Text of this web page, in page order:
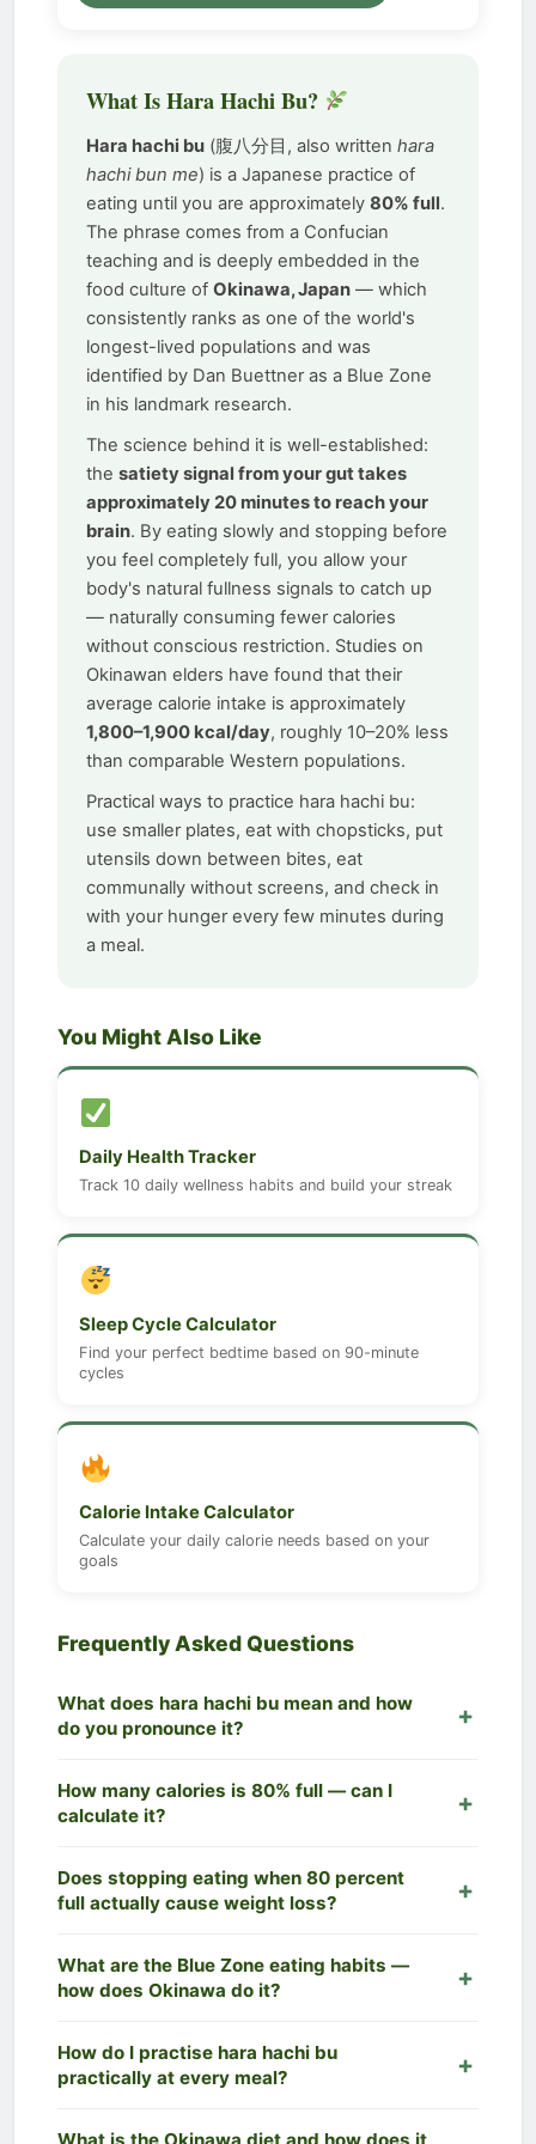
What Is Hara Hachi Bu?
Hara hachi bu (腹八分目, also written hara
hachi bun me) is a Japanese practice of
eating until you are approximately 80% full.
The phrase comes from a Confucian
teaching and is deeply embedded in the
food culture of Okinawa, Japan — which
consistently ranks as one of the world's
longest-lived populations and was
identified by Dan Buettner as a Blue Zone
in his landmark research.
The science behind it is well-established:
the satiety signal from your gut takes
approximately 20 minutes to reach your
brain. By eating slowly and stopping before
you feel completely full, you allow your
body's natural fullness signals to catch up
— naturally consuming fewer calories
without conscious restriction. Studies on
Okinawan elders have found that their
average calorie intake is approximately
1,800–1,900 kcal/day, roughly 10–20% less
than comparable Western populations.
Practical ways to practice hara hachi bu:
use smaller plates, eat with chopsticks, put
utensils down between bites, eat
communally without screens, and check in
with your hunger every few minutes during
a meal.
You Might Also Like
Daily Health Tracker
Track 10 daily wellness habits and build your streak
Sleep Cycle Calculator
Find your perfect bedtime based on 90-minute
cycles
Calorie Intake Calculator
Calculate your daily calorie needs based on your
goals
Frequently Asked Questions
What does hara hachi bu mean and how
do you pronounce it?
meaning "eat until you are 80% full." It is
hachi bun me— both refer to the same concept. It
originates from a Confucian text and has been
considered a core reason for the region's
extraordinary longevity.
How many calories is 80% full — can I
calculate it?
(TDEE). The Mode 1 calculator above uses the
Mifflin-St Jeor formula to calculate your Total Daily
give your Hara Hachi Bu target. For an average
adult eating 2,000 kcal/day, the
creating a natural 400-calorie deficit without any
restrictive dieting. For individual meals,
Does stopping eating when 80 percent
full actually cause weight loss?
Okinawan elders show thatchronic mild calorie
longevity and healthy body weight. By creating a
natural calorie deficit of ~20%, hara hachi bu can
What are the Blue Zone eating habits —
how does Okinawa do it?
practising hara hachi bu at every meal; eating a
plant-forward diet rich in sweet potato, tofu, bitter
How do I practise hara hachi bu
practically at every meal?